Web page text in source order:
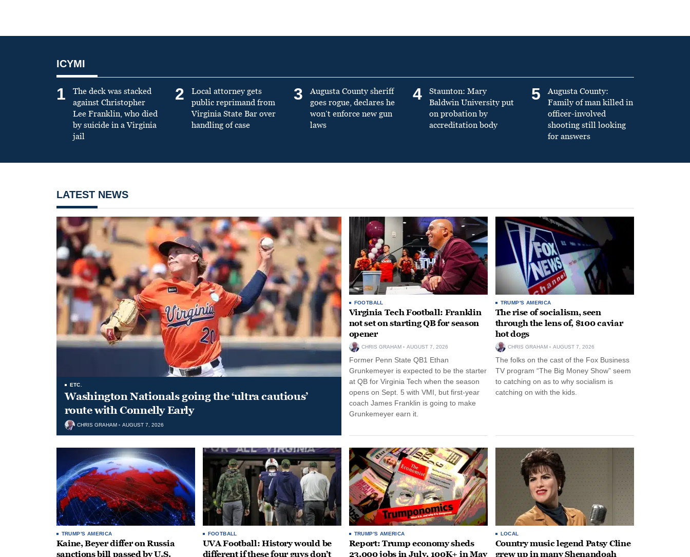
ICYMI
1
The deck was stacked
against Christopher
Lee Franklin, who died
by suicide in a Virginia
jail
2
Local attorney gets
public reprimand from
Virginia State Bar over
handling of case
3
Augusta County sheriff
goes rogue, declares he
won’t enforce new gun
laws
4
Staunton: Mary
Baldwin University put
on probation by
accreditation body
5
Augusta County:
Family of man killed in
officer-involved
shooting still looking
for answers
LATEST NEWS
ETC.
Washington Nationals going the ‘ultra cautious’
route with Connelly Early
CHRIS GRAHAM AUGUST 7, 2026
FOOTBALL
Virginia Tech Football: Franklin
not set on starting QB for season
opener
CHRIS GRAHAM AUGUST 7, 2026
Former Penn State QB1 Ethan
Grunkemeyer is expected to be the starter
at QB for Virginia Tech when the season
opens on Sept. 5 with VMI, but first-year
coach James Franklin is going to make
Grunkemeyer earn it.
TRUMP'S AMERICA
The rise of socialism, seen
through the lens of, $100 caviar
hot dogs
CHRIS GRAHAM AUGUST 7, 2026
The folks on the cast of the Fox Business
TV program “The Big Money Show” seem
to catching on as to why socialism is
catching on with the kids.
TRUMP'S AMERICA
Kaine, Beyer differ on Russia
sanctions bill passed by U.S.
FOOTBALL
UVA Football: History would be
different if these four guys don’t
TRUMP'S AMERICA
Report: Trump economy sheds
23,000 jobs in July, 100K+ in May
LOCAL
Country music legend Patsy Cline
grew up in many Shenandoah